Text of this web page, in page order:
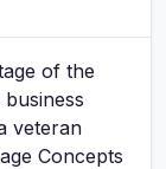
of the
veteran
Concepts